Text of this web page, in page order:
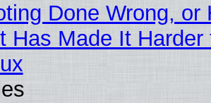
Done Wrong, or
Has Made It